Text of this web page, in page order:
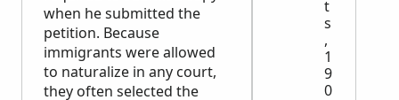
when he submitted the
petition. Because
immigrants were allowed
to naturalize in any court,
they often selected the
t
s
,
1
9
0